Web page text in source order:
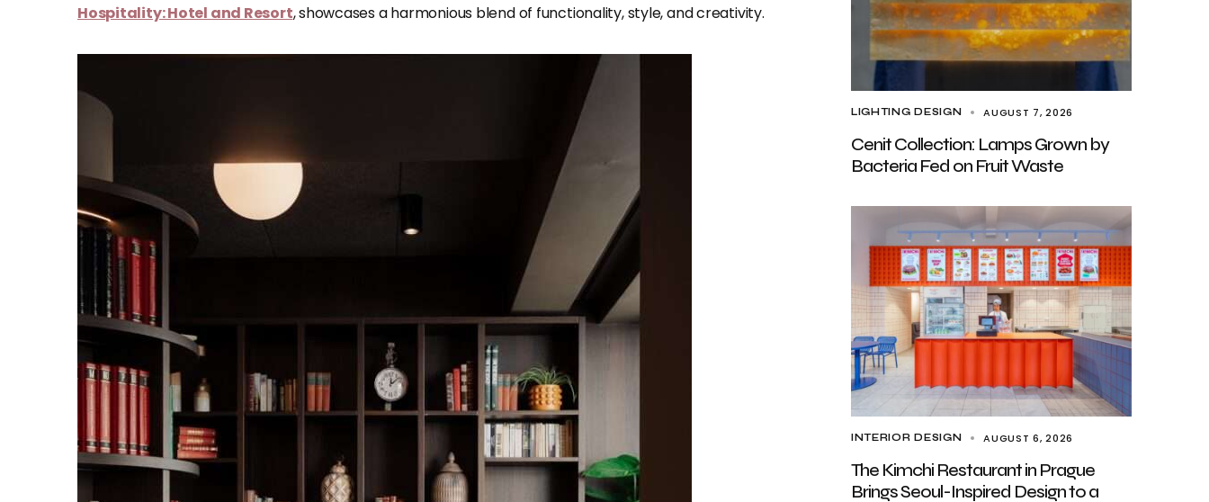
LIGHTING DESIGN AUGUST 7, 2026
Cenit Collection: Lamps Grown by
Bacteria Fed on Fruit Waste
INTERIOR DESIGN AUGUST 6, 2026
The Kimchi Restaurant in Prague
Brings Seoul-Inspired Design to a
Hospitality: Hotel and Resort, showcases a harmonious blend of functionality, style, and creativity.